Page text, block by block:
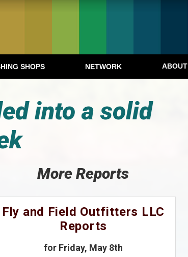
SHOPS NETWORK ABOUT
into a solid
More Reports
Fly and Field Outfitters LLC
Reports
for Friday, May 8th